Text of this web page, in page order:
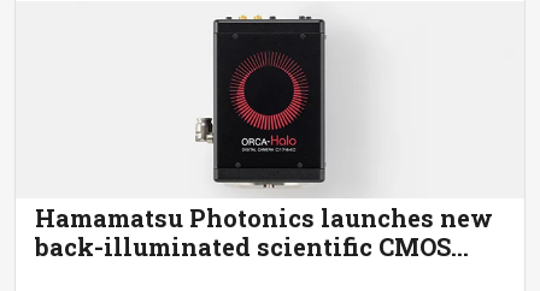
Hamamatsu Photonics launches new
back-illuminated scientific CMOS